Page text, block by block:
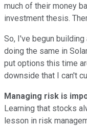
much of their money
investment thesis.
So, I've begun
doing the same in
put options this time
downside that I can't
Managing risk is
Learning that stocks
lesson in risk